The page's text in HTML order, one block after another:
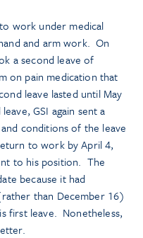
work under medical
and arm work. On
a second leave of
on pain medication that
leave lasted until May
GSI again sent a
conditions of the leave
to work by April 4,
to his position. The
because it had
than December 16)
first leave. Nonetheless,